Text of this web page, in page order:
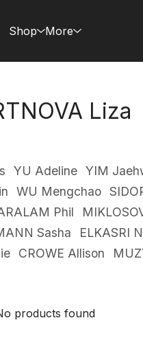
Shop More
Liza
YU Adeline YIM
WU Mengchao
Phil
Sasha ELKASRI
CROWE Allison
products found